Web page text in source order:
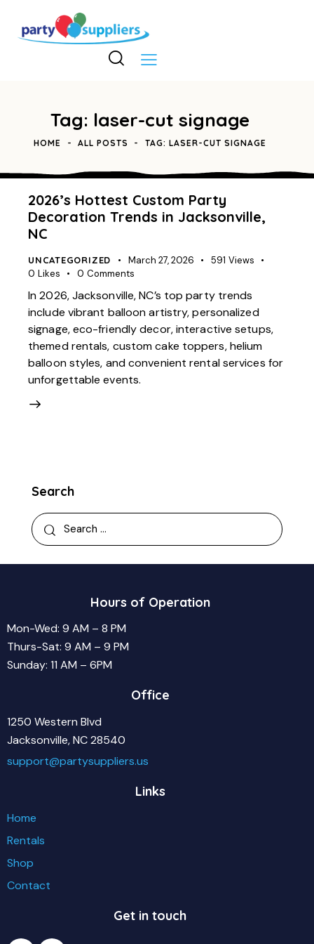
Tag: laser-cut signage
HOME ALL POSTS TAG: LASER-CUT SIGNAGE
2026’s Hottest Custom Party
Decoration Trends in Jacksonville,
NC
UNCATEGORIZED March 27, 2026 591 Views
0 Likes 0 Comments
In 2026, Jacksonville, NC’s top party trends
include vibrant balloon artistry, personalized
signage, eco-friendly decor, interactive setups,
themed rentals, custom cake toppers, helium
balloon styles, and convenient rental services for
unforgettable events.
Search
Search
for:
Hours of Operation
Mon-Wed: 9 AM – 8 PM
Thurs-Sat: 9 AM – 9 PM
Sunday: 11 AM – 6PM
Office
1250 Western Blvd
Jacksonville, NC 28540
support@partysuppliers.us
Links
Home
Rentals
Shop
Contact
Get in touch